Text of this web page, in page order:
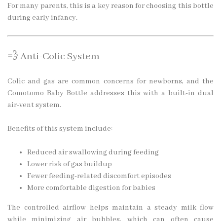
For many parents, this is a key reason for choosing this bottle
during early infancy.
💨 Anti-Colic System
Colic and gas are common concerns for newborns, and the
Comotomo Baby Bottle addresses this with a built-in dual
air-vent system.
Benefits of this system include:
Reduced air swallowing during feeding
Lower risk of gas buildup
Fewer feeding-related discomfort episodes
More comfortable digestion for babies
The controlled airflow helps maintain a steady milk flow